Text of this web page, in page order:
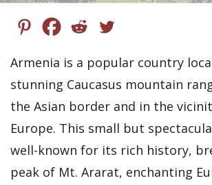
Armenia is a popular country
stunning Caucasus mountain
the Asian border and in the
Europe. This small but
well-known for its rich history,
peak of Mt. Ararat, enchanting